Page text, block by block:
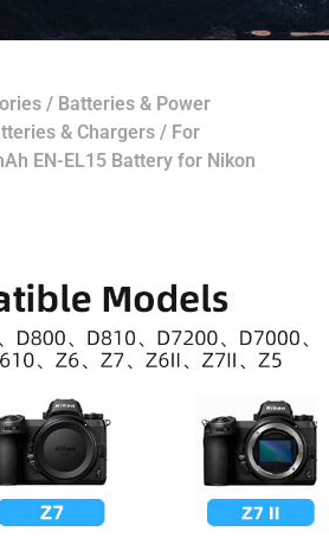
/ Batteries & Power
& Chargers / For
EN-EL15 Battery for Nikon